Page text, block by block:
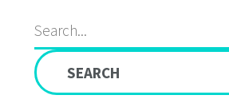
ABOUT US
Search
for: